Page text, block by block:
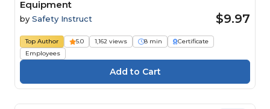
Equipment
by Safety Instruct $9.97
Top Author 5.0 1,162 views 8 min
Certificate
Employees